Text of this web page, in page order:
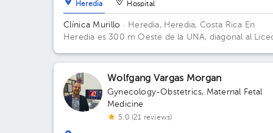
Heredia Hospital
Clínica Murillo · Heredia, Heredia, Costa Rica En
Heredia es 300 m Oeste de la UNA, diagonal al
Wolfgang Vargas Morgan
Gynecology-Obstetrics, Maternal Fetal
Medicine
5.0 (21 reviews)